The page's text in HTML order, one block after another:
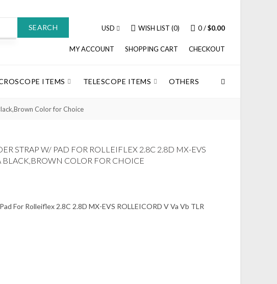
SEARCH USD WISH LIST (0) 0/$0.00
MY ACCOUNT SHOPPING CART CHECKOUT
ITEMS TELESCOPE ITEMS OTHERS
Color for Choice
STRAP W/ PAD FOR ROLLEIFLEX 2.8C 2.8D MX-EVS
BLACK,BROWN COLOR FOR CHOICE
For Rolleiflex 2.8C 2.8D MX-EVS ROLLEICORD V Va Vb TLR